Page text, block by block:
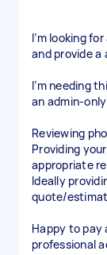
I’m looking
and provide
I’m needing
an admin-
Reviewing
Providing
appropriate
Ideally
quote/
Happy to pay
professional